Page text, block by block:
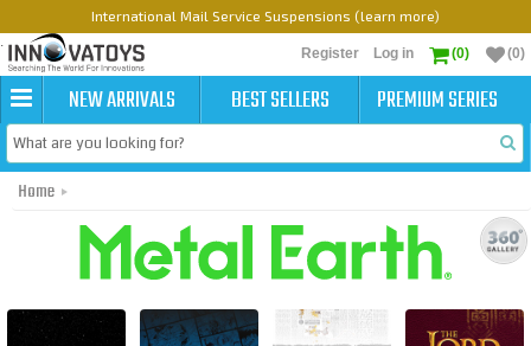
International Mail Service Suspensions (learn more)
Register Log in (0) (0)
NEW ARRIVALS BEST SELLERS PREMIUM SERIES
Home